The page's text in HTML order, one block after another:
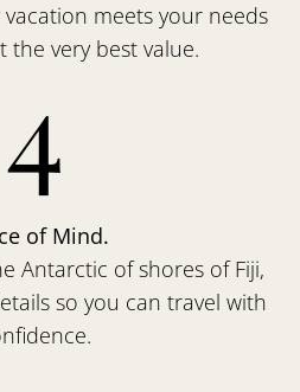
meets your needs
the very best value.
4
of Mind.
Antarctic of shores of Fiji,
so you can travel with